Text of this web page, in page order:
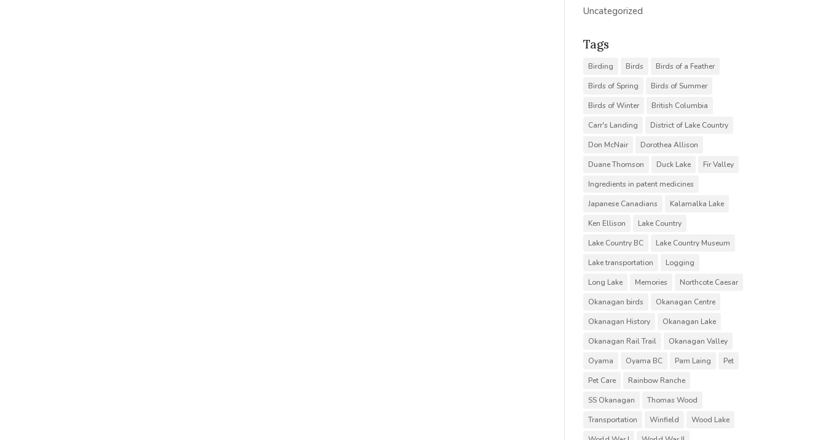
Uncategorized
Tags
Birding Birds
Birds of a Feather
Birds of Spring
Birds of Summer
Birds of Winter
British Columbia
Carr's Landing
District of Lake Country
Don McNair
Dorothea Allison
Duane Thomson
Duck Lake
Fir Valley
Ingredients in patent medicines
Japanese Canadians
Kalamalka Lake
Ken Ellison
Lake Country
Lake Country BC
Lake Country Museum
Lake transportation
Logging
Long Lake
Memories
Northcote Caesar
Okanagan birds
Okanagan Centre
Okanagan History
Okanagan Lake
Okanagan Rail Trail
Okanagan Valley
Oyama
Oyama BC Pam Laing
Pet
Pet Care
Rainbow Ranche
SS Okanagan
Thomas Wood
Transportation
Winfield
Wood Lake